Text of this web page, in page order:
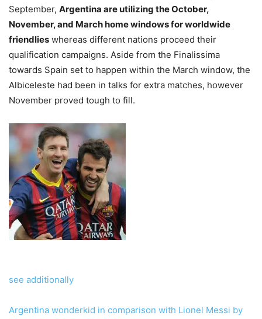
September, Argentina are utilizing the October,
November, and March home windows for worldwide
friendlies whereas different nations proceed their
qualification campaigns. Aside from the Finalissima
towards Spain set to happen within the March window, the
Albiceleste had been in talks for extra matches, however
November proved tough to fill.
see additionally
Argentina wonderkid in comparison with Lionel Messi by